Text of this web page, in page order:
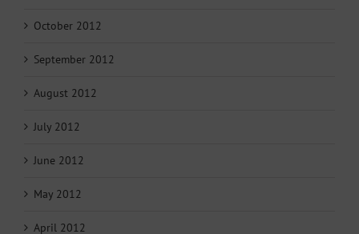
October 2012
September 2012
August 2012
July 2012
June 2012
May 2012
April 2012